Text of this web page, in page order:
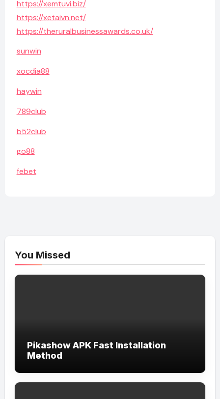
https://xemtuvi.biz/
https://xetaivn.net/
https://theruralbusinessawards.co.uk/
sunwin
xocdia88
haywin
789club
b52club
go88
febet
You Missed
Pikashow APK Fast Installation
Method